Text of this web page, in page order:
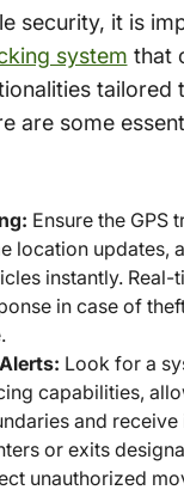
security, it is
system that
tailored
are some
Ensure the GPS
location updates,
instantly. Real-
in case of
Look for a
capabilities,
and
or exits
unauthorized